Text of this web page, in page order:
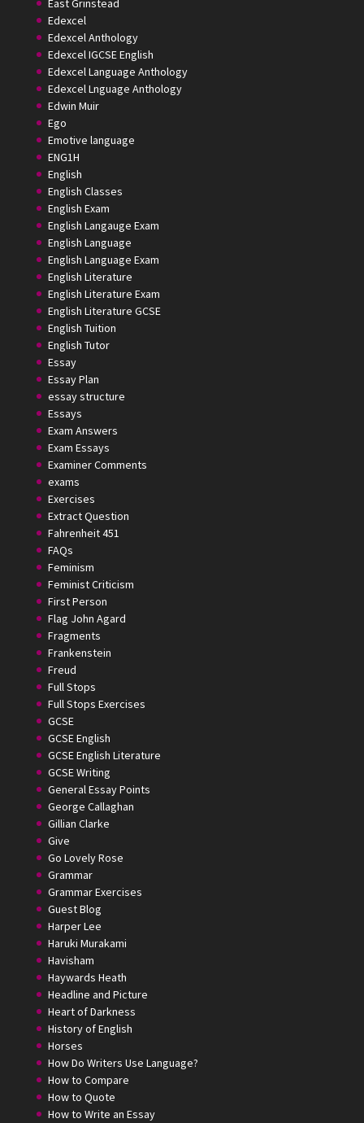
East Grinstead
Edexcel
Edexcel Anthology
Edexcel IGCSE English
Edexcel Language Anthology
Edexcel Lnguage Anthology
Edwin Muir
Ego
Emotive language
ENG1H
English
English Classes
English Exam
English Langauge Exam
English Language
English Language Exam
English Literature
English Literature Exam
English Literature GCSE
English Tuition
English Tutor
Essay
Essay Plan
essay structure
Essays
Exam Answers
Exam Essays
Examiner Comments
exams
Exercises
Extract Question
Fahrenheit 451
FAQs
Feminism
Feminist Criticism
First Person
Flag John Agard
Fragments
Frankenstein
Freud
Full Stops
Full Stops Exercises
GCSE
GCSE English
GCSE English Literature
GCSE Writing
General Essay Points
George Callaghan
Gillian Clarke
Give
Go Lovely Rose
Grammar
Grammar Exercises
Guest Blog
Harper Lee
Haruki Murakami
Havisham
Haywards Heath
Headline and Picture
Heart of Darkness
History of English
Horses
How Do Writers Use Language?
How to Compare
How to Quote
How to Write an Essay